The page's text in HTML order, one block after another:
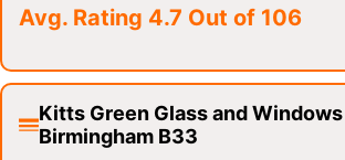
Avg. Rating 4.7 Out of 106
Kitts Green Glass and
Birmingham B33